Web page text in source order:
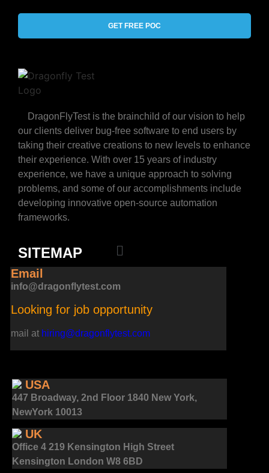
GET FREE POC
DragonFlyTest is the brainchild of our vision to help
our clients deliver bug-free software to end users by
taking their creative creations to new levels to enhance
their experience. With over 15 years of industry
experience, we have a unique approach to solving
problems, and some of our accomplishments include
developing innovative open-source automation
frameworks.
SITEMAP
Email
info@dragonflytest.com
Looking for job opportunity
mail at hiring@dragonflytest.com
USA
447 Broadway, 2nd Floor 1840 New York,
NewYork 10013
UK
Office 4 219 Kensington High Street
Kensington London W8 6BD